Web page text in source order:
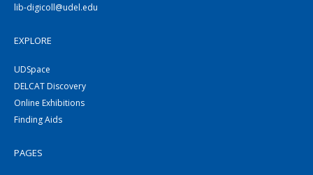
lib-digicoll@udel.edu
EXPLORE
UDSpace
DELCAT Discovery
Online Exhibitions
Finding Aids
PAGES